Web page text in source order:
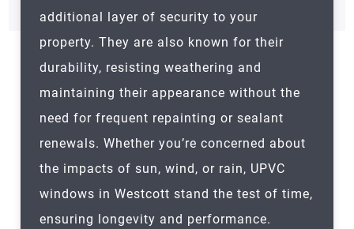
additional layer of security to your
property. They are also known for their
durability, resisting weathering and
maintaining their appearance without the
need for frequent repainting or sealant
renewals. Whether you’re concerned about
the impacts of sun, wind, or rain, UPVC
windows in Westcott stand the test of time,
ensuring longevity and performance.